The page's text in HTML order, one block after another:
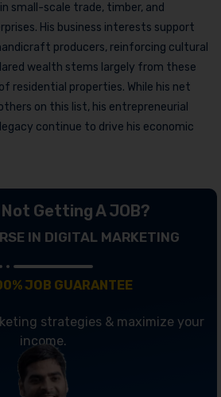
small-scale trade, timber, and
His business interests support
producers, reinforcing cultural
wealth stems largely from these
residential properties. While his net
on this list, his entrepreneurial
continue to drive his economic
Getting A JOB?
IN DIGITAL MARKETING
JOB GUARANTEE
strategies & maximize your
income.